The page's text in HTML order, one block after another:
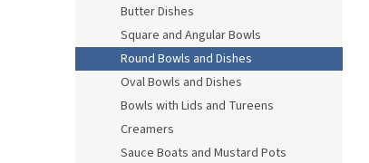
Butter Dishes
Square and Angular Bowls
Round Bowls and Dishes
Oval Bowls and Dishes
Bowls with Lids and Tureens
Creamers
Sauce Boats and Mustard Pots